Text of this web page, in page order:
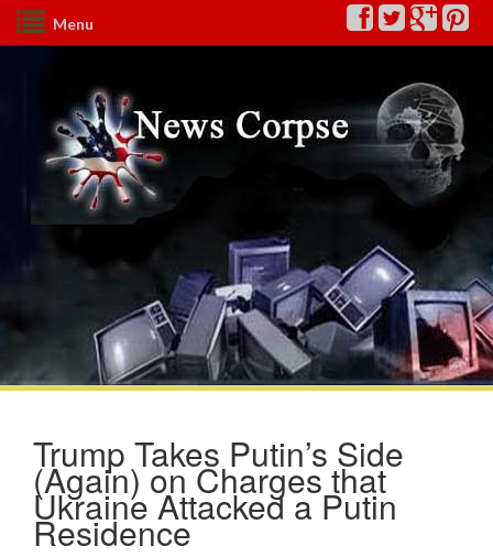
Menu
Trump Takes Putin’s Side
(Again) on Charges that
Ukraine Attacked a Putin
Residence